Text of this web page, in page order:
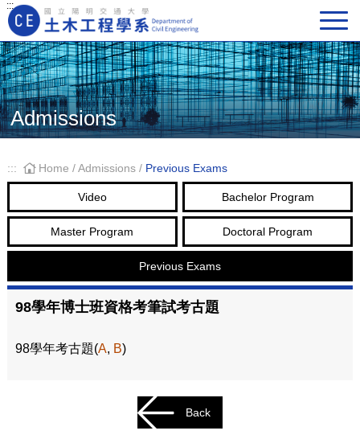
:::
Main Navigation
Admissions
::: Home / Admissions/ Previous Exams
Video Bachelor Program
Master Program Doctoral Program
Previous Exams
98學年博士班資格考筆試考古題
98學年考古題(A, B)
Back